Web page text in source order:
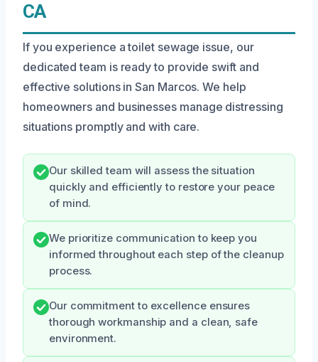
CA
If you experience a toilet sewage issue, our
dedicated team is ready to provide swift and
effective solutions in San Marcos. We help
homeowners and businesses manage distressing
situations promptly and with care.
Our skilled team will assess the situation
quickly and efficiently to restore your peace
of mind.
We prioritize communication to keep you
informed throughout each step of the cleanup
process.
Our commitment to excellence ensures
thorough workmanship and a clean, safe
environment.